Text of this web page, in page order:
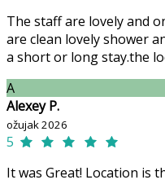
The staff are lovely and
are clean lovely shower
a short or long stay.the
A
Alexey P.
ožujak 2026
5
It was Great! Location is